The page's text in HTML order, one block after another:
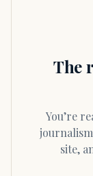
The
You’re reading independent Massachusetts
site,